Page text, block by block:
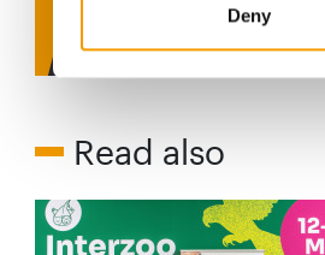
Deny
2 issues free
Read also